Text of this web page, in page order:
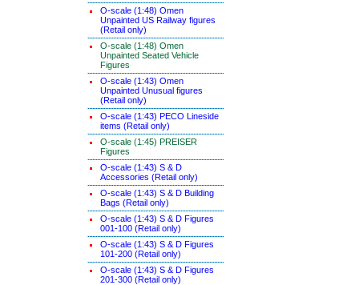
O-scale (1:48) Omen
Unpainted US Railway figures
(Retail only)
O-scale (1:48) Omen
Unpainted Seated Vehicle
Figures
O-scale (1:43) Omen
Unpainted Unusual figures
(Retail only)
O-scale (1:43) PECO Lineside
items (Retail only)
O-scale (1:45) PREISER
Figures
O-scale (1:43) S & D
Accessories (Retail only)
O-scale (1:43) S & D Building
Bags (Retail only)
O-scale (1:43) S & D Figures
001-100 (Retail only)
O-scale (1:43) S & D Figures
101-200 (Retail only)
O-scale (1:43) S & D Figures
201-300 (Retail only)